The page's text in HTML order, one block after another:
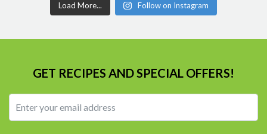
Load More... Follow on Instagram
GET RECIPES AND SPECIAL OFFERS!